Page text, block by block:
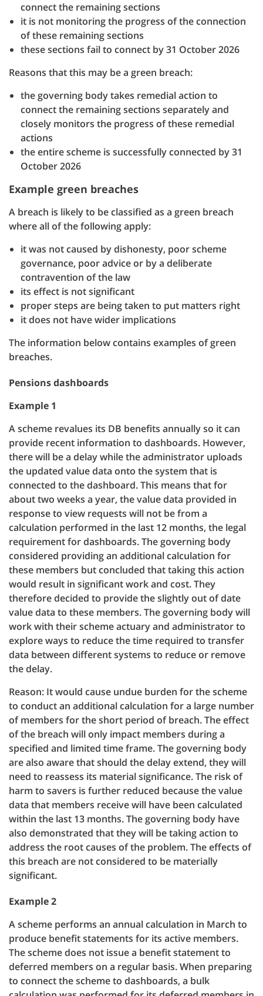
connect the remaining sections
it is not monitoring the progress of the connection
of these remaining sections
these sections fail to connect by 31 October 2026
Reasons that this may be a green breach:
the governing body takes remedial action to
connect the remaining sections separately and
closely monitors the progress of these remedial
actions
the entire scheme is successfully connected by 31
October 2026
Example green breaches
A breach is likely to be classified as a green breach
where all of the following apply:
it was not caused by dishonesty, poor scheme
governance, poor advice or by a deliberate
contravention of the law
its effect is not significant
proper steps are being taken to put matters right
it does not have wider implications
The information below contains examples of green
breaches.
Pensions dashboards
Example 1
A scheme revalues its DB benefits annually so it can
provide recent information to dashboards. However,
there will be a delay while the administrator uploads
the updated value data onto the system that is
connected to the dashboard. This means that for
about two weeks a year, the value data provided in
response to view requests will not be from a
calculation performed in the last 12 months, the legal
requirement for dashboards. The governing body
considered providing an additional calculation for
these members but concluded that taking this action
would result in significant work and cost. They
therefore decided to provide the slightly out of date
value data to these members. The governing body will
work with their scheme actuary and administrator to
explore ways to reduce the time required to transfer
data between different systems to reduce or remove
the delay.
Reason: It would cause undue burden for the scheme
to conduct an additional calculation for a large number
of members for the short period of breach. The effect
of the breach will only impact members during a
specified and limited time frame. The governing body
are also aware that should the delay extend, they will
need to reassess its material significance. The risk of
harm to savers is further reduced because the value
data that members receive will have been calculated
within the last 13 months. The governing body have
also demonstrated that they will be taking action to
address the root causes of the problem. The effects of
this breach are not considered to be materially
significant.
Example 2
A scheme performs an annual calculation in March to
produce benefit statements for its active members.
The scheme does not issue a benefit statement to
deferred members on a regular basis. When preparing
to connect the scheme to dashboards, a bulk